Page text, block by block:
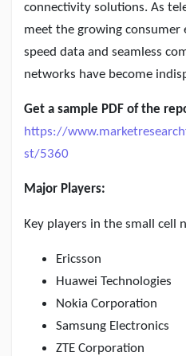
Talkfever App
connectivity solutions. As
meet the growing consumer
speed data and seamless
networks have become
Get a sample PDF of the
https://
st/5360
Major Players:
Key players in the small cell
Ericsson
Huawei Technologies
Nokia Corporation
Samsung Electronics
ZTE Corporation